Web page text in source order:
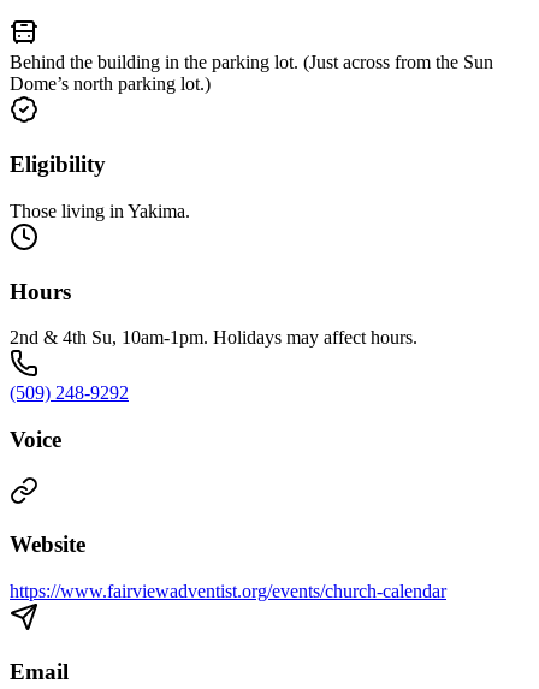
Behind the building in the parking lot. (Just across from the Sun
Dome’s north parking lot.)
Eligibility
Those living in Yakima.
Hours
2nd & 4th Su, 10am-1pm. Holidays may affect hours.
(509) 248-9292
Voice
Website
https://www.fairviewadventist.org/events/church-calendar
Email